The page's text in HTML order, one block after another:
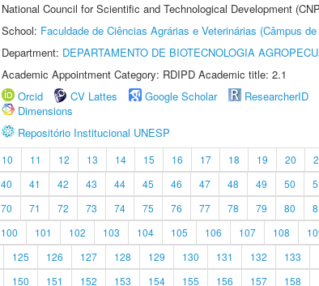
National Council for Scientific and Technological Development
School: Faculdade de Ciências Agrárias e Veterinárias (Câmpus
Department: DEPARTAMENTO DE BIOTECNOLOGIA
Academic Appointment Category: RDIPD Academic title: 2.1
Orcid
CV Lattes Google Scholar ResearcherID
Dimensions
Repositório Institucional UNESP
10 11 12 13 14 15 16 17 18 19 20
40 41 42 43 44 45 46 47 48 49 50
70 71 72 73 74 75 76 77 78 79 80
100 101 102 103 104 105 106 107 108
125 126 127 128 129 130 131 132 133
150 151 152 153 154 155 156 157 158